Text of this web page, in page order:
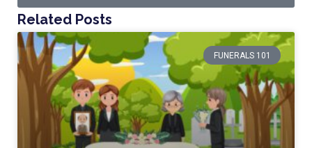
Related Posts
FUNERALS 101